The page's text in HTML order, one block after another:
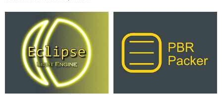
Windows
macOS
Linux
Price